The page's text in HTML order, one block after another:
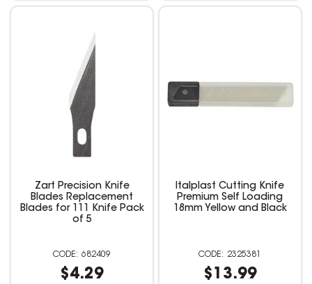
Zart Precision Knife
Blades Replacement
Blades for 111 Knife Pack
of 5
682409
$4.29
Italplast Cutting Knife
Premium Self Loading
18mm Yellow and Black
2325381
$13.99